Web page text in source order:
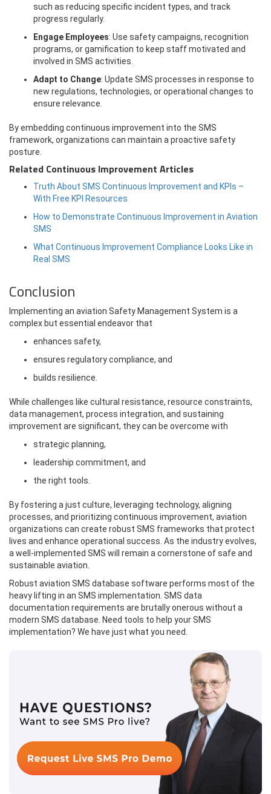
such as reducing specific incident types, and track
progress regularly.
Engage Employees: Use safety campaigns, recognition
programs, or gamification to keep staff motivated and
involved in SMS activities.
Adapt to Change: Update SMS processes in response to
new regulations, technologies, or operational changes to
ensure relevance.
By embedding continuous improvement into the SMS
framework, organizations can maintain a proactive safety
posture.
Related Continuous Improvement Articles
Truth About SMS Continuous Improvement and KPIs –
With Free KPI Resources
How to Demonstrate Continuous Improvement in Aviation
SMS
What Continuous Improvement Compliance Looks Like in
Real SMS
Conclusion
Implementing an aviation Safety Management System is a
complex but essential endeavor that
enhances safety,
ensures regulatory compliance, and
builds resilience.
While challenges like cultural resistance, resource constraints,
data management, process integration, and sustaining
improvement are significant, they can be overcome with
strategic planning,
leadership commitment, and
the right tools.
By fostering a just culture, leveraging technology, aligning
processes, and prioritizing continuous improvement, aviation
organizations can create robust SMS frameworks that protect
lives and enhance operational success. As the industry evolves,
a well-implemented SMS will remain a cornerstone of safe and
sustainable aviation.
Robust aviation SMS database software performs most of the
heavy lifting in an SMS implementation. SMS data
documentation requirements are brutally onerous without a
modern SMS database. Need tools to help your SMS
implementation? We have just what you need.